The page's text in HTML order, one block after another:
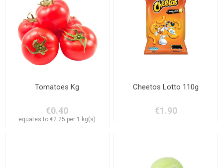
Tomatoes Kg
€0.40
equates to €2.25 per 1 kg(s)
Cheetos Lotto 110g
€1.90